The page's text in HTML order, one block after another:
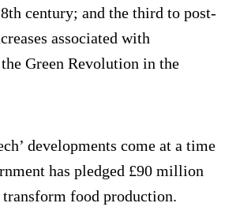
century; and the third to post-
associated with
Green Revolution in the
developments come at a time
has pledged £90 million
food production.